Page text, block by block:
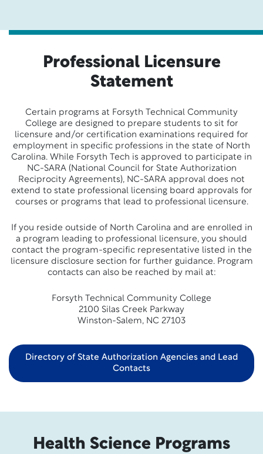
Professional Licensure
Statement
Certain programs at Forsyth Technical Community
College are designed to prepare students to sit for
licensure and/or certification examinations required for
employment in specific professions in the state of North
Carolina. While Forsyth Tech is approved to participate in
NC-SARA (National Council for State Authorization
Reciprocity Agreements), NC-SARA approval does not
extend to state professional licensing board approvals for
courses or programs that lead to professional licensure.
If you reside outside of North Carolina and are enrolled in
a program leading to professional licensure, you should
contact the program-specific representative listed in the
licensure disclosure section for further guidance. Program
contacts can also be reached by mail at:
Forsyth Technical Community College
2100 Silas Creek Parkway
Winston-Salem, NC 27103
Directory of State Authorization Agencies and Lead
Contacts
Health Science Programs